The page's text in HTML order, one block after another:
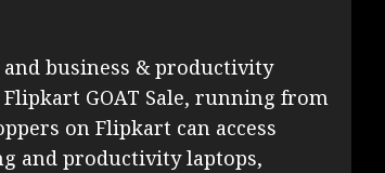
business & productivity
GOAT Sale, running from
on Flipkart can access
and productivity laptops,